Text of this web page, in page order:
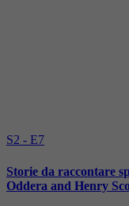
S2 - E7
Storie da raccontare
Oddera and Henry